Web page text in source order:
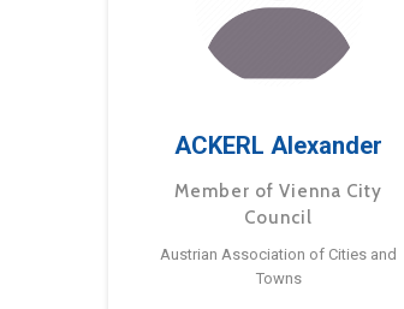
ACKERL Alexander
Member of Vienna City
Council
Austrian Association of Cities and
Towns